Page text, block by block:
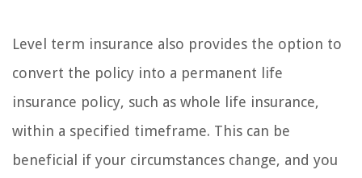
Level term insurance also provides the option to
convert the policy into a permanent life
insurance policy, such as whole life insurance,
within a specified timeframe. This can be
beneficial if your circumstances change, and you